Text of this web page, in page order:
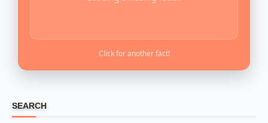
Click for another fact!
SEARCH